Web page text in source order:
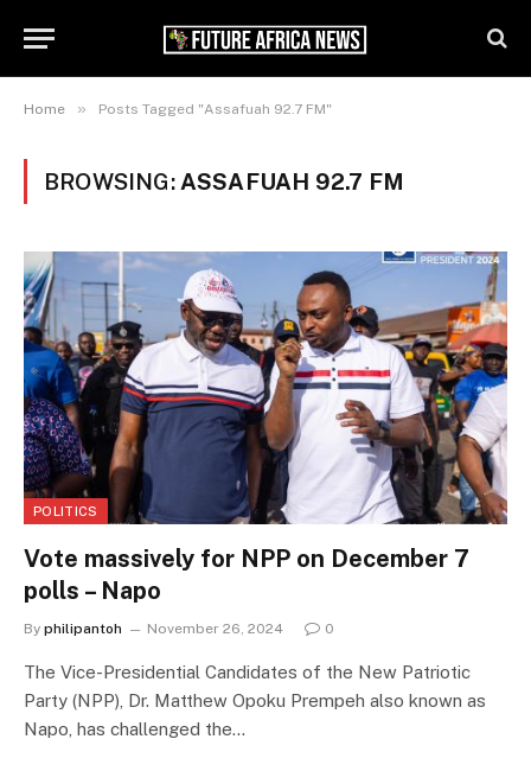
Home » Posts Tagged "Assafuah 92.7 FM"
BROWSING: ASSAFUAH 92.7 FM
POLITICS
Vote massively for NPP on December 7
polls – Napo
By philipantoh November 26, 2024 0
The Vice-Presidential Candidates of the New Patriotic
Party (NPP), Dr. Matthew Opoku Prempeh also known as
Napo, has challenged the…